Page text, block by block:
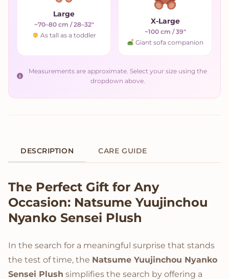
Large
~70–80 cm / 28–32"
As tall as a toddler
X-Large
~100 cm / 39"
Giant sofa companion
Measurements are approximate. Select your size using the
dropdown above.
DESCRIPTION CARE GUIDE
Product Description
The Perfect Gift for Any
Occasion: Natsume Yuujinchou
Nyanko Sensei Plush
In the search for a meaningful surprise that stands
the test of time, the Natsume Yuujinchou Nyanko
Sensei Plush simplifies the search by offering a